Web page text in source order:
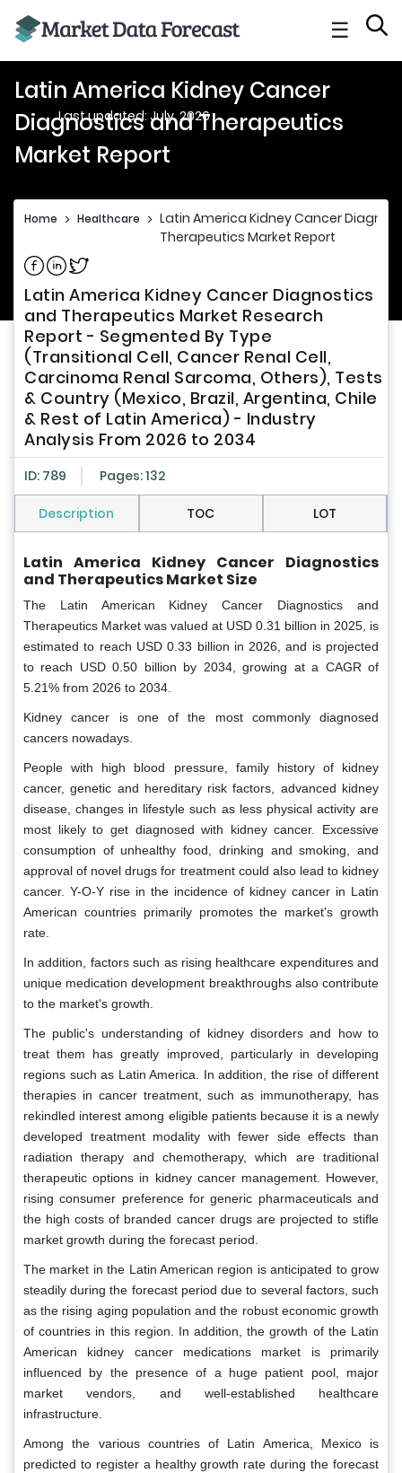
☰
Latin America Kidney Cancer
Diagnostics and Therapeutics
Market Report
Last updated: July, 2026
Home > Healthcare > Latin America Kidney Cancer
Therapeutics Market Report
Share on Facebook
Share on Linkedin
Share on Twitter
Latin America Kidney Cancer Diagnostics
and Therapeutics Market Research
Report - Segmented By Type
(Transitional Cell, Cancer Renal Cell,
Carcinoma Renal Sarcoma, Others), Tests
& Country (Mexico, Brazil, Argentina, Chile
& Rest of Latin America) - Industry
Analysis From 2026 to 2034
ID: 789 Pages: 132
Description TOC LOT
Latin America Kidney Cancer Diagnostics
and Therapeutics Market Size
The Latin American Kidney Cancer Diagnostics and
Therapeutics Market was valued at USD 0.31 billion in 2025, is
estimated to reach USD 0.33 billion in 2026, and is projected
to reach USD 0.50 billion by 2034, growing at a CAGR of
5.21% from 2026 to 2034.
Kidney cancer is one of the most commonly diagnosed
cancers nowadays.
People with high blood pressure, family history of kidney
cancer, genetic and hereditary risk factors, advanced kidney
disease, changes in lifestyle such as less physical activity are
most likely to get diagnosed with kidney cancer. Excessive
consumption of unhealthy food, drinking and smoking, and
approval of novel drugs for treatment could also lead to kidney
cancer. Y-O-Y rise in the incidence of kidney cancer in Latin
American countries primarily promotes the market's growth
rate.
In addition, factors such as rising healthcare expenditures and
unique medication development breakthroughs also contribute
to the market's growth.
The public's understanding of kidney disorders and how to
treat them has greatly improved, particularly in developing
regions such as Latin America. In addition, the rise of different
therapies in cancer treatment, such as immunotherapy, has
rekindled interest among eligible patients because it is a newly
developed treatment modality with fewer side effects than
radiation therapy and chemotherapy, which are traditional
therapeutic options in kidney cancer management. However,
rising consumer preference for generic pharmaceuticals and
the high costs of branded cancer drugs are projected to stifle
market growth during the forecast period.
The market in the Latin American region is anticipated to grow
steadily during the forecast period due to several factors, such
as the rising aging population and the robust economic growth
of countries in this region. In addition, the growth of the Latin
American kidney cancer medications market is primarily
influenced by the presence of a huge patient pool, major
market vendors, and well-established healthcare
infrastructure.
Among the various countries of Latin America, Mexico is
predicted to register a healthy growth rate during the forecast